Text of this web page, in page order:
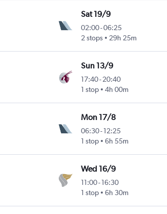
Sat 19/9
02:00-06:25
2 stops
29h 25m
Sun 13/9
17:40-20:40
1 stop
4h 00m
Mon 17/8
06:30-12:25
1 stop
6h 55m
Wed 16/9
11:00-16:30
1 stop
6h 30m